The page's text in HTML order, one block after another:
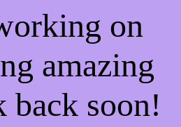
on
amazing
soon!